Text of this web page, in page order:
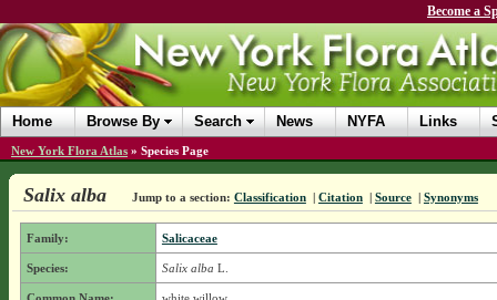
Become a
Home Browse By Search News NYFA Links
New York Flora Atlas » Species Page
Salix alba Jump to a section: Classification | Citation | Source | Synonyms
Family: Salicaceae
Species: Salix alba L.